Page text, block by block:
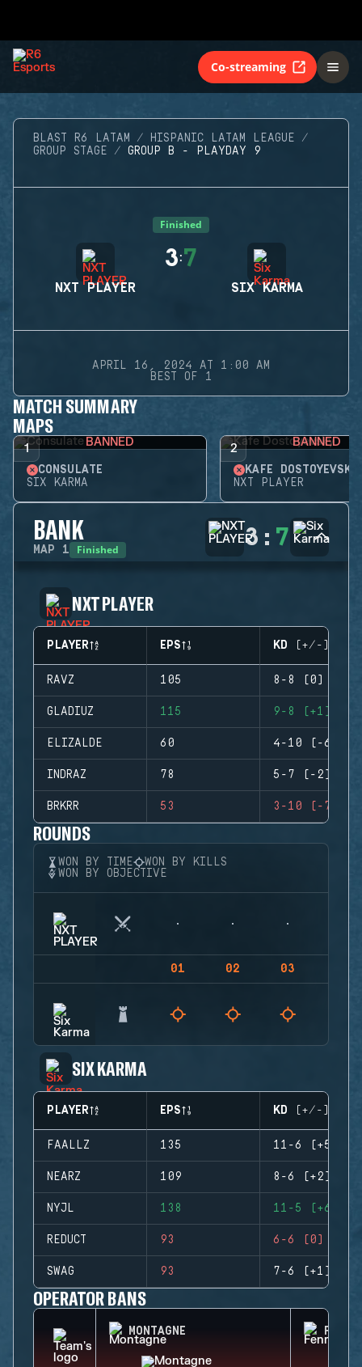
Co-streaming
BLAST R6 LATAM
HISPANIC LATAM LEAGUE
GROUP STAGE
GROUP B - PLAYDAY 9
Finished
NXT PLAYER
3:7
SIX KARMA
APRIL 16, 2024 AT 1:00 AM
BEST OF 1
MATCH SUMMARY
MAPS
1 BANNED
CONSULATE
SIX KARMA
2 BANNED
KAFE DOSTOYEVSKY
NXT PLAYER
BANK
MAP 1 Finished 3 : 7
NXT PLAYER
PLAYER EPS KD (+/-)
RAVZ 105 8-8 (0)
GLADIUZ 115 9-8 (+1)
ELIZALDE 60 4-10 (-6)
INDRAZ 78 5-7 (-2)
BRKRR 53 3-10 (-7)
ROUNDS
WON BY TIME
WON BY KILLS
WON BY OBJECTIVE
01 02 03
SIX KARMA
PLAYER EPS KD (+/-)
FAALLZ 135 11-6 (+5)
NEARZ 109 8-6 (+2)
NYJL 138 11-5 (+6)
REDUCT 93 6-6 (0)
SWAG 93 7-6 (+1)
OPERATOR BANS
MONTAGNE